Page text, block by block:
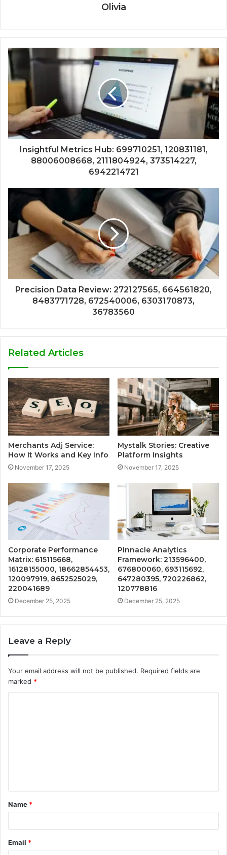
Olivia
Insightful Metrics Hub: 699710251, 120831181,
88006008668, 2111804924, 373514227,
6942214721
Precision Data Review: 272127565, 664561820,
8483771728, 672540006, 6303170873,
36783560
Related Articles
Merchants Adj Service:
How It Works and Key Info
November 17, 2025
Mystalk Stories: Creative
Platform Insights
November 17, 2025
Corporate Performance
Matrix: 615115668,
16128155000, 18662854453,
120097919, 8652525029,
220041689
December 25, 2025
Pinnacle Analytics
Framework: 213596400,
676800060, 693115692,
647280395, 720226862,
120778816
December 25, 2025
Leave a Reply
Your email address will not be published. Required fields are
marked *
t
*
Name *
Email *